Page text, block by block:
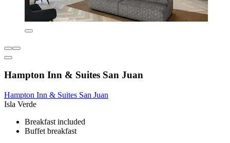
Hampton Inn & Suites San Juan
Hampton Inn & Suites San Juan
Isla Verde
Breakfast included
Buffet breakfast